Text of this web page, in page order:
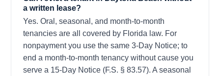
a written lease?
Yes. Oral, seasonal, and month-to-month
tenancies are all covered by Florida law. For
nonpayment you use the same 3-Day Notice; to
end a month-to-month tenancy without cause you
serve a 15-Day Notice (F.S. § 83.57). A seasonal